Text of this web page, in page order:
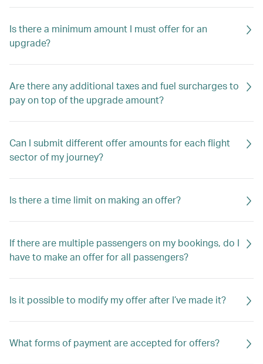
Is there a minimum amount I must offer for an
upgrade?
Are there any additional taxes and fuel surcharges to
pay on top of the upgrade amount?
Can I submit different offer amounts for each flight
sector of my journey?
Is there a time limit on making an offer?
If there are multiple passengers on my bookings, do I
have to make an offer for all passengers?
Is it possible to modify my offer after I’ve made it?
What forms of payment are accepted for offers?